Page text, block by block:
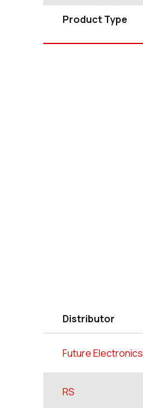
Product Type
Distributor
Future Electronics
RS